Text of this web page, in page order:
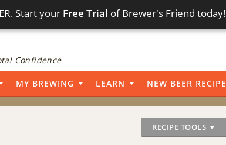
Start your Free Trial of Brewer's Friend today!
Confidence
MY BREWING LEARN NEW BEER RECIPE
RECIPE TOOLS ▼